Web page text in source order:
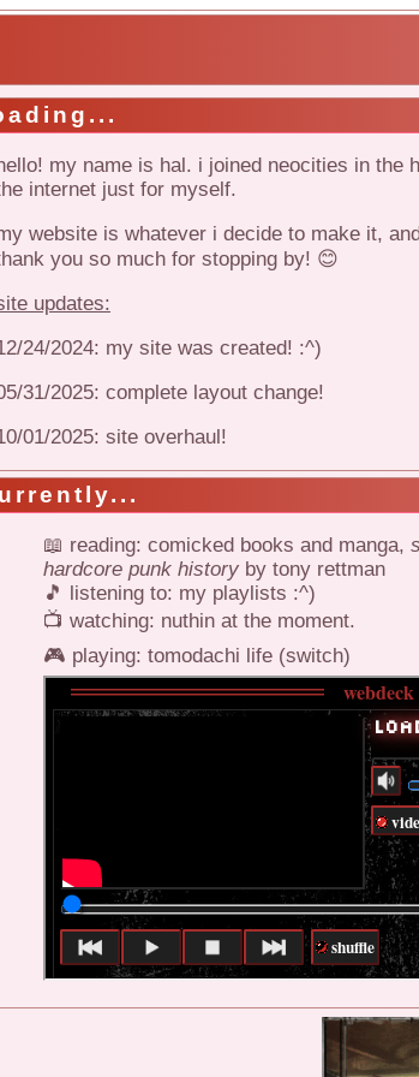
my name is hal. i joined neocities in the
internet just for myself.
website is whatever i decide to make it,
you so much for stopping by! 😊
updates:
24/2024: my site was created! :^)
31/2025: complete layout change!
01/2025: site overhaul!
📖 reading: comicked books and manga,
hardcore punk history by tony rettman
🎵 listening to: my playlists :^)
📺 watching: nuthin at the moment.
🎮 playing: tomodachi life (switch)